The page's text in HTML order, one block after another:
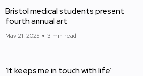
Bristol medical students present
fourth annual art
May 21, 2026 3 min read
‘It keeps me in touch with life’: